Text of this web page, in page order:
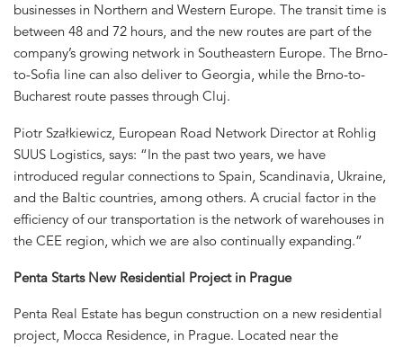
businesses in Northern and Western Europe. The transit time is
between 48 and 72 hours, and the new routes are part of the
company’s growing network in Southeastern Europe. The Brno-
to-Sofia line can also deliver to Georgia, while the Brno-to-
Bucharest route passes through Cluj.
Piotr Szałkiewicz, European Road Network Director at Rohlig
SUUS Logistics, says: “In the past two years, we have
introduced regular connections to Spain, Scandinavia, Ukraine,
and the Baltic countries, among others. A crucial factor in the
efficiency of our transportation is the network of warehouses in
the CEE region, which we are also continually expanding.”
Penta Starts New Residential Project in Prague
Penta Real Estate has begun construction on a new residential
project, Mocca Residence, in Prague. Located near the